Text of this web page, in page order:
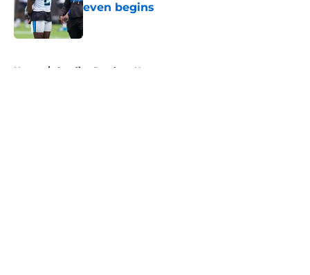
even begins
Published by on Invalid Date
Home / Carolina Panthers News